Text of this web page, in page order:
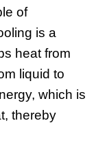
of
is a
heat from
liquid to
which is
thereby